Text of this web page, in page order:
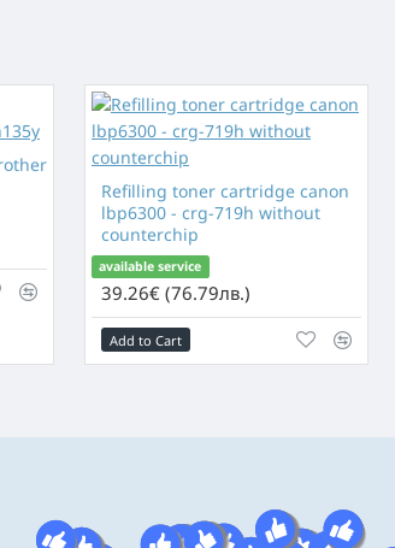
Refilling toner cartridge canon
lbp6300 - crg-719h without
counterchip
available service
39.26€ (76.79лв.)
Add to Cart